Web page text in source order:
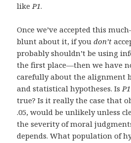
like P1.
Once we’ve accepted this
blunt about it, if youdon’t
probably shouldn’t be using
the first place—then we have
carefully about the alignment
and statistical hypotheses. Is P1
true? Is it really the case that
.05, would be unlikely unless
the severity of moral
depends. What population of